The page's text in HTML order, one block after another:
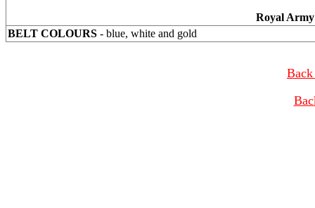
Royal
BELT COLOURS - blue, white and gold
Back